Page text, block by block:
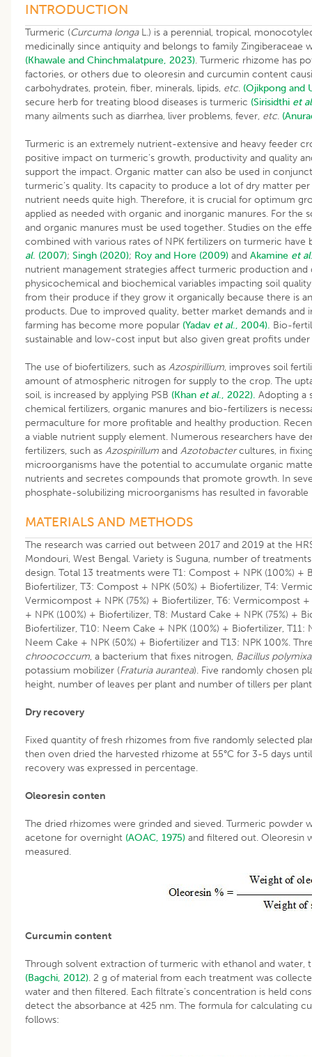
INTRODUCTION
Turmeric (Curcuma longaL.) is a perennial, tropical,
medicinally since antiquity and belongs to family
(Khawale and Chinchmalatpure, 2023). Turmeric rhizome has
factories, or others due to oleoresin and curcumin content
carbohydrates, protein, fiber, minerals, lipids, etc. (Ojikpong and
secure herb for treating blood diseases is turmeric (Sirisidthi et al
many ailments such as diarrhea, liver problems, fever, etc.
Turmeric is an extremely nutrient-extensive and heavy feeder
positive impact on turmeric’s growth, productivity and quality
support the impact. Organic matter can also be used in
turmeric’s quality. Its capacity to produce a lot of dry matter
nutrient needs quite high. Therefore, it is crucial for optimum
applied as needed with organic and inorganic manures. For
and organic manures must be used together. Studies on the
combined with various rates of NPK fertilizers on turmeric
al. (2007); Singh (2020); Roy and Hore (2009) and Akamine et al
nutrient management strategies affect turmeric production
physicochemical and biochemical variables impacting soil
from their produce if they grow it organically because there is
products. Due to improved quality, better market demands
farming has become more popular (Yadav et al., 2004). Bio-
sustainable and low-cost input but also given great profits
The use of biofertilizers, such as Azospirillium, improves soil
amount of atmospheric nitrogen for supply to the crop. The
soil, is increased by applying PSB (Khan et al., 2022). Adopting a
chemical fertilizers, organic manures and bio-fertilizers is
permaculture for more profitable and healthy production.
a viable nutrient supply element. Numerous researchers have
fertilizers, such as Azospirillum and Azotobactercultures, in
microorganisms have the potential to accumulate organic
nutrients and secretes compounds that promote growth. In
phosphate-solubilizing microorganisms has resulted in
MATERIALS AND METHODS
The research was carried out between 2017 and 2019 at the
Mondouri, West Bengal. Variety is Suguna, number of
design. Total 13 treatments were T1: Compost + NPK (100%) +
Biofertilizer, T3: Compost + NPK (50%) + Biofertilizer, T4:
Vermicompost + NPK (75%) + Biofertilizer, T6: Vermicompost +
+ NPK (100%) + Biofertilizer, T8: Mustard Cake + NPK (75%) +
Biofertilizer, T10: Neem Cake + NPK (100%) + Biofertilizer, T11:
Neem Cake + NPK (50%) + Biofertilizer and T13: NPK 100%.
chroococcum, a bacterium that fixes nitrogen, Bacillus polymixa
potassium mobilizer (Fraturia aurantea). Five randomly chosen
height, number of leaves per plant and number of tillers per
Dry recovery
Fixed quantity of fresh rhizomes from five randomly selected
then oven dried the harvested rhizome at 55°C for 3-5 days
recovery was expressed in percentage.
Oleoresin conten
The dried rhizomes were grinded and sieved. Turmeric
acetone for overnight (AOAC, 1975) and filtered out. Oleoresin
measured.
Curcumin content
Through solvent extraction of turmeric with ethanol and water,
(Bagchi, 2012). 2 g of material from each treatment was
water and then filtered. Each filtrate’s concentration is held
detect the absorbance at 425 nm. The formula for calculating
follows: